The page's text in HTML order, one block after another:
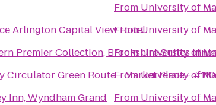
Arlington Capital View Hotel
Premier Collection, Brookshire Suites
Circulator Green Route - Market Place - #110
Inn, Wyndham Grand
From University of
FromUniversity of
FromUniversity of
FromUniversity of
From University of